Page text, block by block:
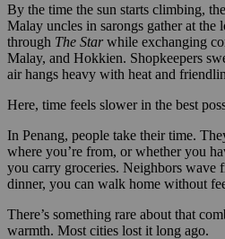
By the time the sun starts climbing,
Malay uncles in sarongs gather at the
through The Starwhile exchanging
Malay, and Hokkien. Shopkeepers
air hangs heavy with heat and
Here, time feels slower in the best
In Penang, people take their time.
where you’re from, or whether you
you carry groceries. Neighbors wave
dinner, you can walk home without
There’s something rare about that
warmth. Most cities lost it long ago.